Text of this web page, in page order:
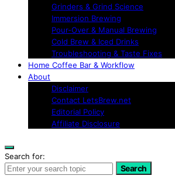
Grinders & Grind Science
Immersion Brewing
Pour-Over & Manual Brewing
Cold Brew & Iced Drinks
Troubleshooting & Taste Fixes
Home Coffee Bar & Workflow
About
Disclaimer
Contact LetsBrew.net
Editorial Policy
Affiliate Disclosure
Search for:
Search